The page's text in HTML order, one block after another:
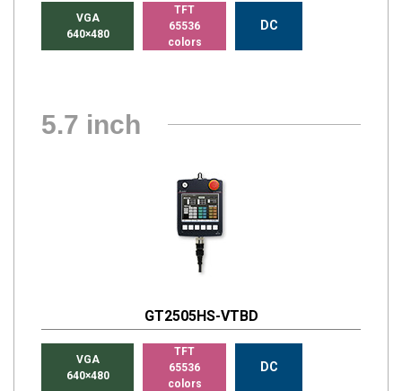
VGA
640×480
TFT
65536
colors
DC
5.7 inch
GT2505HS-VTBD
VGA
640×480
TFT
65536
colors
DC